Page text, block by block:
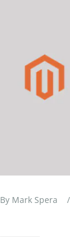
By Mark Spera /